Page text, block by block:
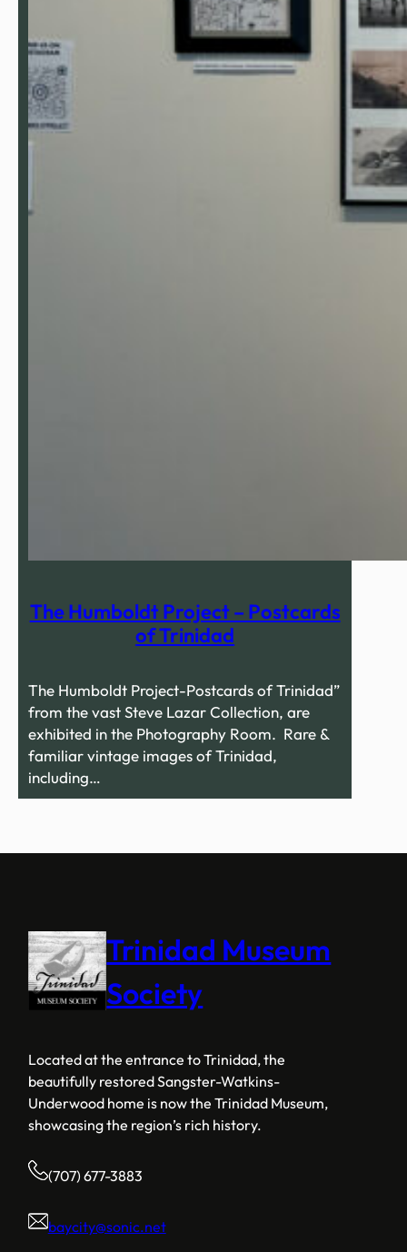
The Humboldt Project – Postcards
of Trinidad
The Humboldt Project-Postcards of Trinidad”
from the vast Steve Lazar Collection, are
exhibited in the Photography Room. Rare &
familiar vintage images of Trinidad,
including…
Trinidad Museum
Society
Located at the entrance to Trinidad, the
beautifully restored Sangster-Watkins-
Underwood home is now the Trinidad Museum,
showcasing the region’s rich history.
(707) 677-3883
baycity@sonic.net